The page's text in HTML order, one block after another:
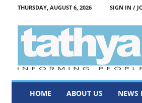
THURSDAY, AUGUST 6, 2026 SIGN IN /
HOME ABOUT US NEWS